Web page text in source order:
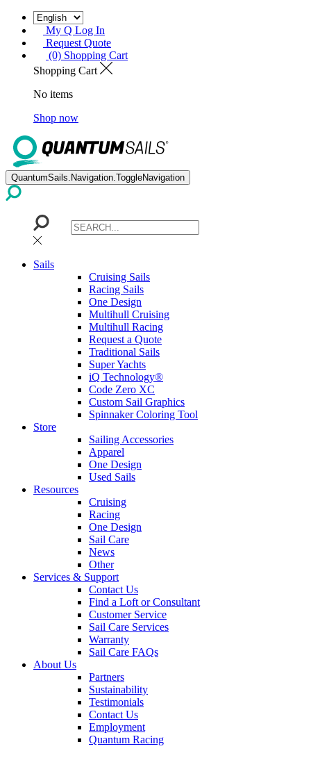
My Q Log In
Request Quote
(0) Shopping Cart
Shopping Cart
No items
Shop now
QuantumSails.Navigation.ToggleNavigation
Sails
Cruising Sails
Racing Sails
One Design
Multihull Cruising
Multihull Racing
Request a Quote
Traditional Sails
Super Yachts
iQ Technology®
Code Zero XC
Custom Sail Graphics
Spinnaker Coloring Tool
Store
Sailing Accessories
Apparel
One Design
Used Sails
Resources
Cruising
Racing
One Design
Sail Care
News
Other
Services & Support
Contact Us
Find a Loft or Consultant
Customer Service
Sail Care Services
Warranty
Sail Care FAQs
About Us
Partners
Sustainability
Testimonials
Contact Us
Employment
Quantum Racing